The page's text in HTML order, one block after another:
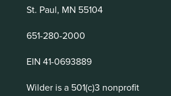
St. Paul, MN 55104
651-280-2000
EIN 41-0693889
Wilder is a 501(c)3 nonprofit